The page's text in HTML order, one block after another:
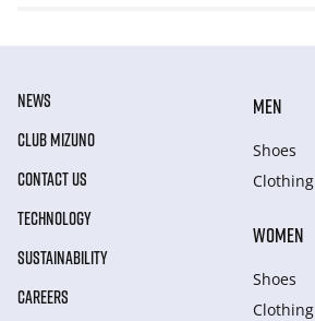
NEWS
CLUB MIZUNO
CONTACT US
TECHNOLOGY
SUSTAINABILITY
CAREERS
MEN
Shoes
Clothing
WOMEN
Shoes
Clothing